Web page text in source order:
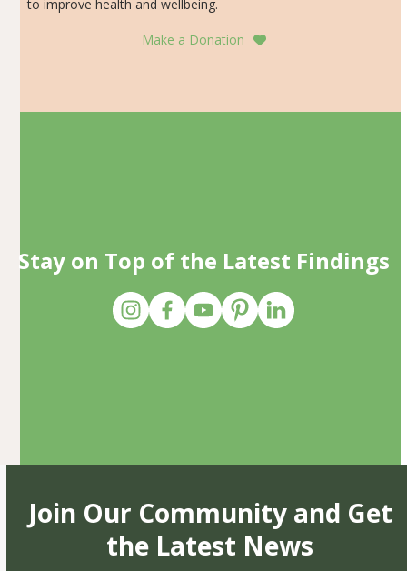
to improve health and wellbeing.
Make a Donation
Stay on Top of the Latest Findings
Join Our Community and Get
the Latest News